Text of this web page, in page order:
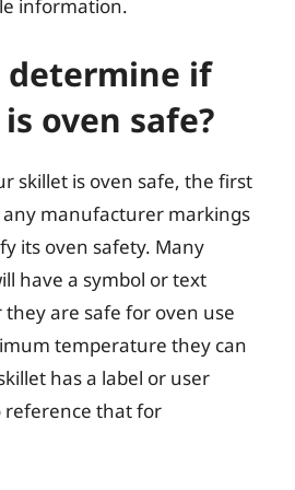
information.
determine if
oven safe?
skillet is oven safe, the first
any manufacturer markings
its oven safety. Many
have a symbol or text
are safe for oven use
temperature they can
has a label or user
reference that for